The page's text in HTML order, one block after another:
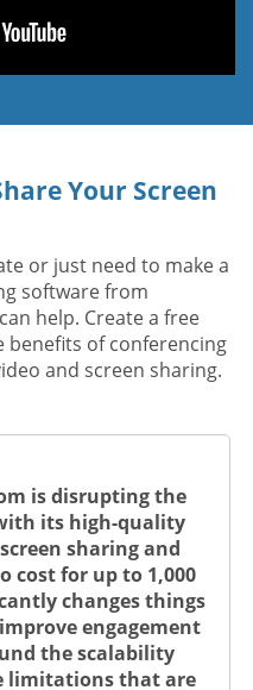
Your Screen
or just need to make a
software from
help. Create a free
benefits of conferencing
and screen sharing.
is disrupting the
its high-quality
sharing and
cost for up to 1,000
changes things
engagement
the scalability
limitations that are